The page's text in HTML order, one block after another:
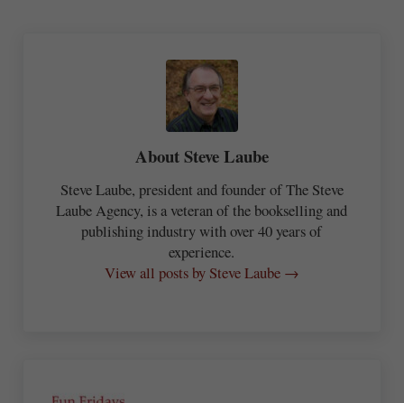
AboutSteve Laube
Steve Laube, president and founder of The Steve
Laube Agency, is a veteran of the bookselling and
publishing industry with over 40 years of
experience.
View all posts by Steve Laube →